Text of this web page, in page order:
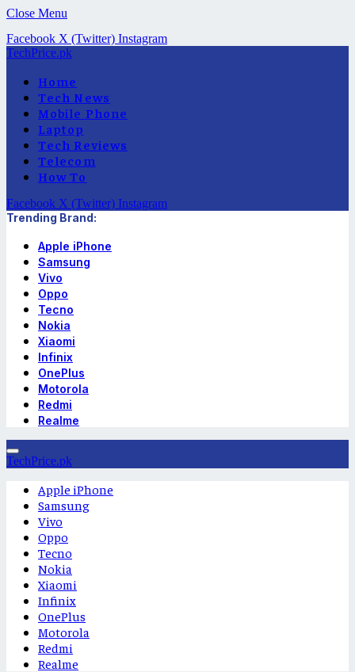
Close Menu
Facebook X (Twitter) Instagram
TechPrice.pk
Home
Tech News
Mobile Phone
Laptop
Tech Reviews
Telecom
How To
Facebook X (Twitter) Instagram
Trending Brand:
Apple iPhone
Samsung
Vivo
Oppo
Tecno
Nokia
Xiaomi
Infinix
OnePlus
Motorola
Redmi
Realme
TechPrice.pk
Apple iPhone
Samsung
Vivo
Oppo
Tecno
Nokia
Xiaomi
Infinix
OnePlus
Motorola
Redmi
Realme